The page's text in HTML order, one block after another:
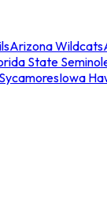
Arizona Wildcats
State
Iowa